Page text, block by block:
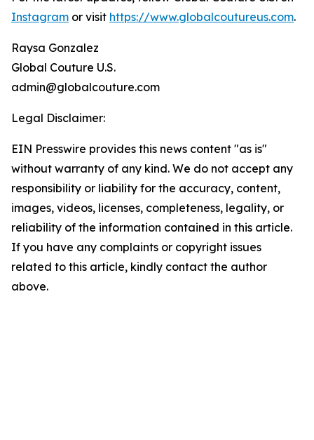
Instagram or visit https://www.globalcoutureus.com.
Raysa Gonzalez
Global Couture U.S.
admin@globalcouture.com
Legal Disclaimer:
EIN Presswire provides this news content "as is"
without warranty of any kind. We do not accept any
responsibility or liability for the accuracy, content,
images, videos, licenses, completeness, legality, or
reliability of the information contained in this article.
If you have any complaints or copyright issues
related to this article, kindly contact the author
above.